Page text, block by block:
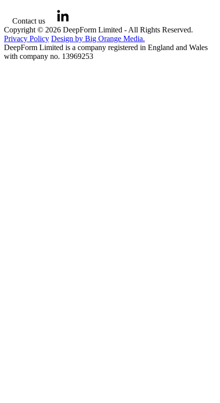
Contact us
Copyright © 2026 DeepForm Limited - All Rights Reserved.
Privacy Policy Design by Big Orange Media.
DeepForm Limited is a company registered in England and Wales
with company no. 13969253